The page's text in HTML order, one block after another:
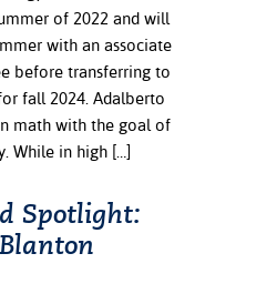
of 2022 and will
with an associate
before transferring to
fall 2024. Adalberto
math with the goal of
While in high […]
Spotlight: